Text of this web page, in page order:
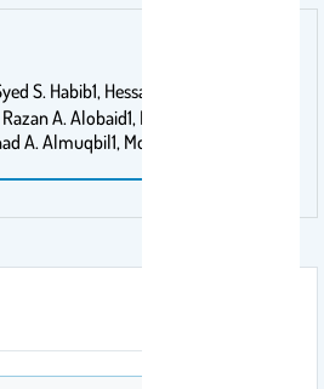
S. Habib1, Hessah F. Alshammari2,
A. Alobaid1, Lama A. Alrumaih1,
A. Almuqbil1, Mohamed M. Khalifa1